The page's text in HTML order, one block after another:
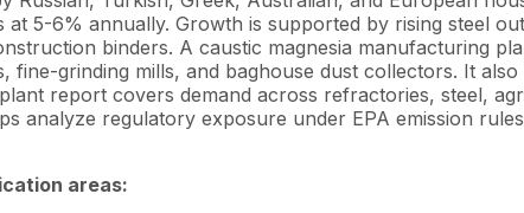
5-6% annually. Growth is supported by rising steel
binders. A caustic magnesia manufacturing
grinding mills, and baghouse dust collectors. It
report covers demand across refractories, steel,
analyze regulatory exposure under EPA emission
areas: